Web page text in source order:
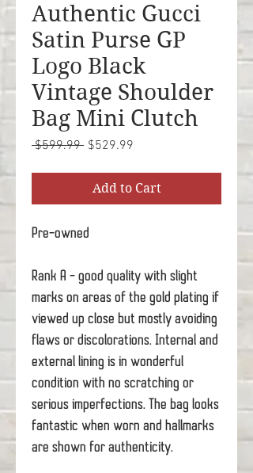
Authentic Gucci
Satin Purse GP
Logo Black
Vintage Shoulder
Bag Mini Clutch
$599.99 Regular
$529.99
Add to Cart
Pre-owned
Rank A - good quality with slight
marks on areas of the gold plating if
viewed up close but mostly avoiding
flaws or discolorations. Internal and
external lining is in wonderful
condition with no scratching or
serious imperfections. The bag looks
fantastic when worn and hallmarks
are shown for authenticity.